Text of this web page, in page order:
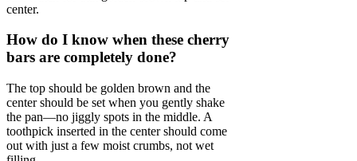
center.
How do I know when these cherry
bars are completely done?
The top should be golden brown and the
center should be set when you gently shake
the pan—no jiggly spots in the middle. A
toothpick inserted in the center should come
out with just a few moist crumbs, not wet